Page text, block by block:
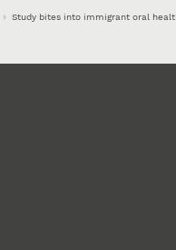
Study bites into immigrant oral